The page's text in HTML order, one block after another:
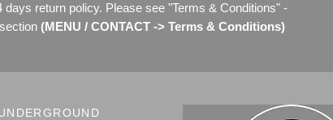
days return policy. Please see "Terms & Conditions" -
(MENU / CONTACT -> Terms & Conditions)